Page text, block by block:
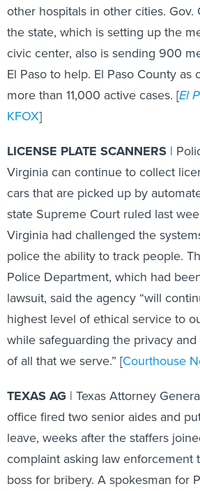
other hospitals in other cities. Gov.
the state, which is setting up the
civic center, also is sending 900
El Paso to help. El Paso County as
more than 11,000 active cases. [El
KFOX]
LICENSE PLATE SCANNERS |
Virginia can continue to collect
cars that are picked up by
state Supreme Court ruled last
Virginia had challenged the
police the ability to track people.
Police Department, which had
lawsuit, said the agency “will
highest level of ethical service to
while safeguarding the privacy
of all that we serve.” [Courthouse
TEXAS AG | Texas Attorney
office fired two senior aides and
leave, weeks after the staffers
complaint asking law enforcement
boss for bribery. A spokesman for